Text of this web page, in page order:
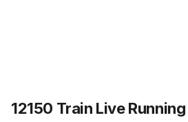
12150 Train Live